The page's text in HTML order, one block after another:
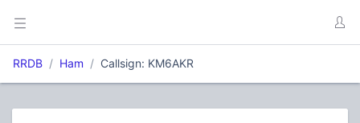
RRDB Ham Callsign: KM6AKR